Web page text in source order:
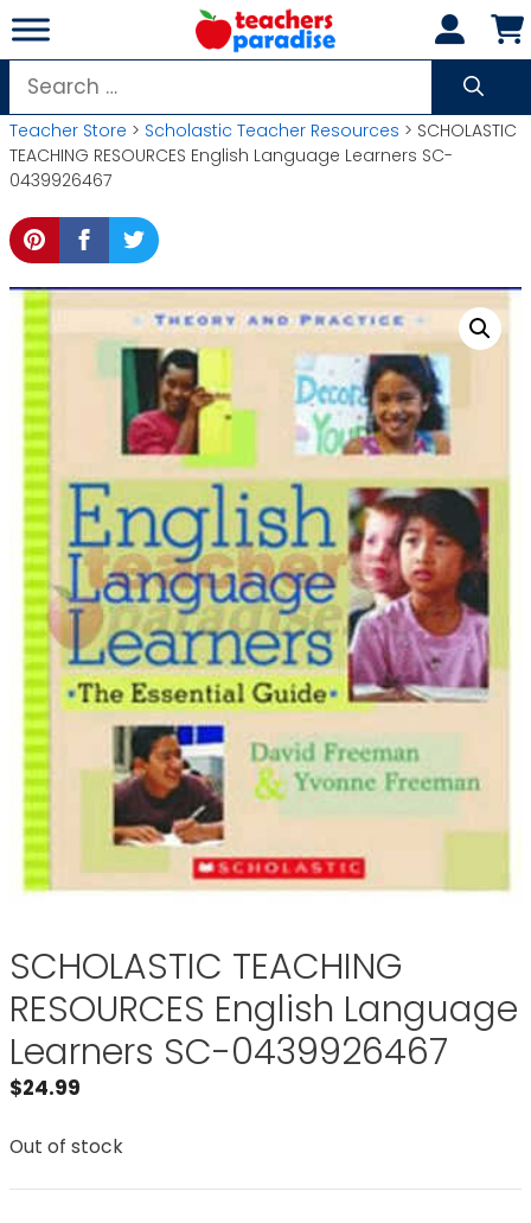
Skip
to
content
Search
for:
Teacher Store > Scholastic Teacher Resources > SCHOLASTIC
TEACHING RESOURCES English Language Learners SC-
0439926467
SCHOLASTIC TEACHING
RESOURCES English Language
Learners SC-0439926467
$24.99
Out of stock